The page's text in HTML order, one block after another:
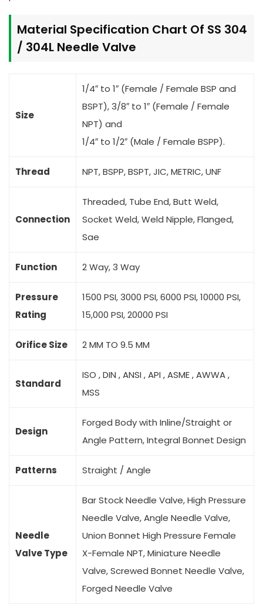
Material Specification Chart Of SS 304
/ 304L Needle Valve
Size
1/4″ to 1″ (Female / Female BSP and
BSPT), 3/8″ to 1″ (Female / Female
NPT) and
1/4″ to 1/2″ (Male / Female BSPP).
Thread NPT, BSPP, BSPT, JIC, METRIC, UNF
Connection
Threaded, Tube End, Butt Weld,
Socket Weld, Weld Nipple, Flanged,
Sae
Function 2 Way, 3 Way
Pressure
Rating
1500 PSI, 3000 PSI, 6000 PSI, 10000 PSI,
15,000 PSI, 20000 PSI
Orifice Size 2 MM TO 9.5 MM
Standard
ISO , DIN , ANSI , API , ASME , AWWA ,
MSS
Design
Forged Body with Inline/Straight or
Angle Pattern, Integral Bonnet Design
Patterns Straight / Angle
Needle
Valve Type
Bar Stock Needle Valve, High Pressure
Needle Valve, Angle Needle Valve,
Union Bonnet High Pressure Female
X-Female NPT, Miniature Needle
Valve, Screwed Bonnet Needle Valve,
Forged Needle Valve